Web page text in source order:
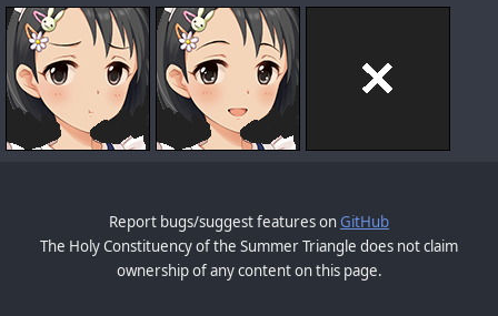
Report bugs/suggest features onGitHub
The Holy Constituency of the Summer Triangle does not claim
ownership of any content on this page.